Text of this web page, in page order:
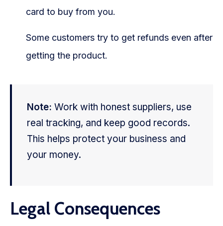
card to buy from you.
Some customers try to get refunds even after
getting the product.
Note: Work with honest suppliers, use
real tracking, and keep good records.
This helps protect your business and
your money.
Legal Consequences